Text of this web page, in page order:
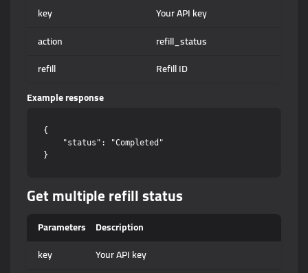
key
Your API key
action
refill_status
refill
Refill ID
Example response
{
    "status": "Completed"
Get multiple refill status
Parameters
Description
key
Your API key